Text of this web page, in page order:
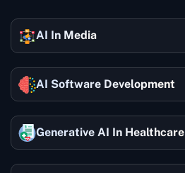
AI In Media
AI Software Development
Generative AI In Healthcare